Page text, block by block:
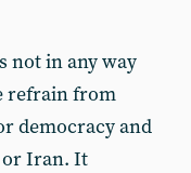
not in any way
refrain from
democracy and
or Iran. It